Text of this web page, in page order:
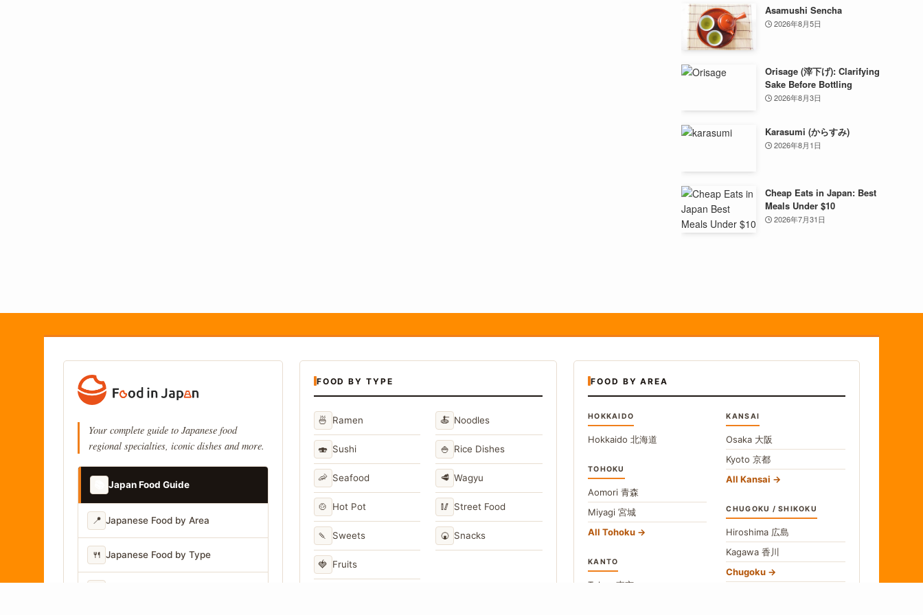
Asamushi Sencha
2026年8月5日
Orisage (滓下げ): Clarifying
Sake Before Bottling
2026年8月3日
Karasumi (からすみ)
2026年8月1日
Cheap Eats in Japan: Best
Meals Under $10
2026年7月31日
Your complete guide to Japanese food
regional specialties, iconic dishes and more.
Japan Food Guide
📍 Japanese Food by Area
🍴 Japanese Food by Type
FOOD BY TYPE
🍜 Ramen 🍝 Noodles
🍣 Sushi 🍚 Rice Dishes
🦐 Seafood 🥩 Wagyu
🍲 Hot Pot 🥢 Street Food
🍡 Sweets 🍘 Snacks
🍓 Fruits
FOOD BY AREA
HOKKAIDO
Hokkaido 北海道
TOHOKU
Aomori 青森
Miyagi 宮城
All Tohoku
KANTO
Tokyo 東京
KANSAI
Osaka 大阪
Kyoto京都
All Kansai
CHUGOKU / SHIKOKU
Hiroshima 広島
Kagawa香川
Chugoku